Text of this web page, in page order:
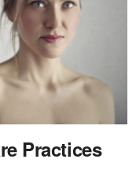
Practices